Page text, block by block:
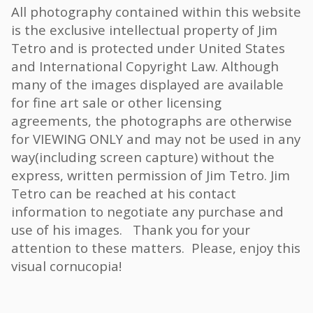
All photography contained within this website
is the exclusive intellectual property of Jim
Tetro and is protected under United States
and International Copyright Law. Although
many of the images displayed are available
for fine art sale or other licensing
agreements, the photographs are otherwise
for VIEWING ONLY and may not be used in any
way(including screen capture) without the
express, written permission of Jim Tetro. Jim
Tetro can be reached at his contact
information to negotiate any purchase and
use of his images. Thank you for your
attention to these matters. Please, enjoy this
visual cornucopia!